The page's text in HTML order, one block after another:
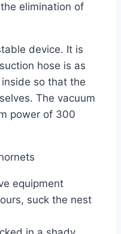
elimination of
device. It is
hose is as
so that the
The vacuum
power of 300
equipment
suck the nest